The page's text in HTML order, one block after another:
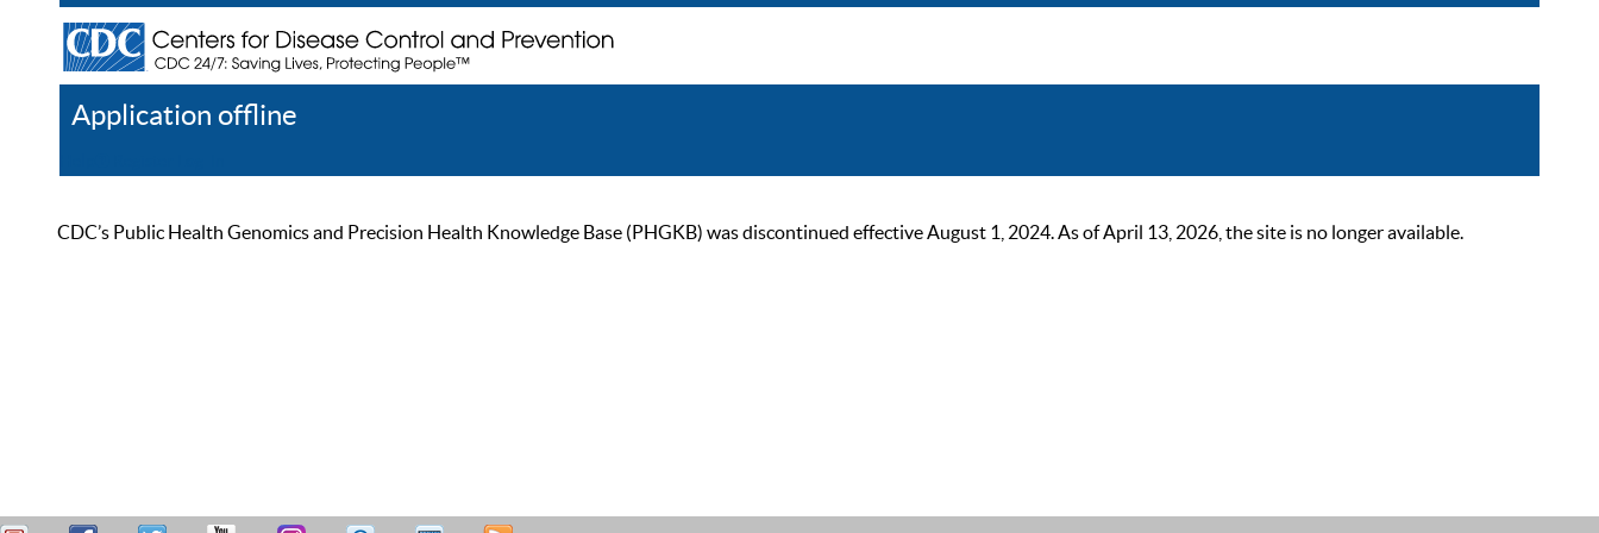
Application offline
CDC’s Public Health Genomics and Precision Health Knowledge Base (PHGKB) was discontinued effective August 1, 2024. As of April 13, 2026, the site is no longer available.